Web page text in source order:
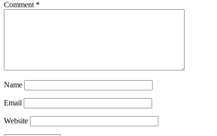
Comment *
Name
Email
Website